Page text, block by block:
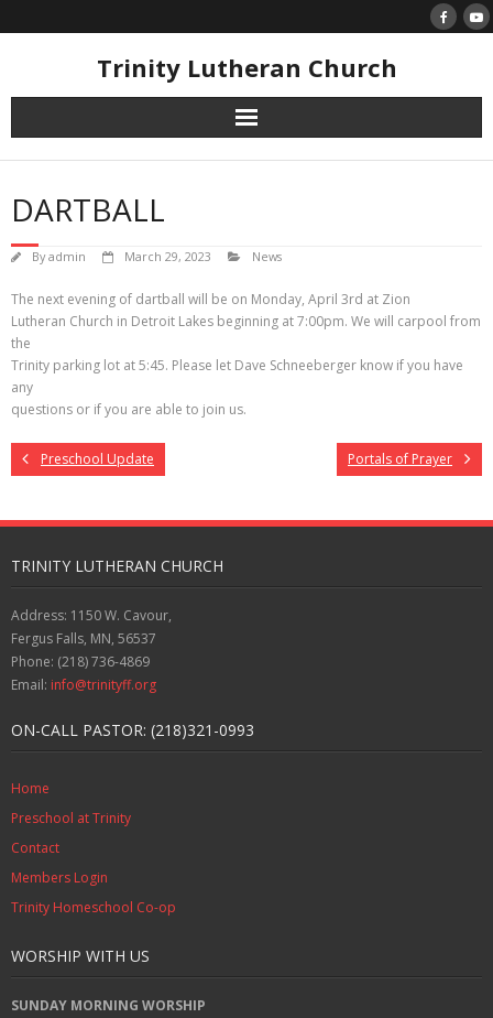
to
Trinity Lutheran Church
DARTBALL
Byadmin March 29, 2023 News
The next evening of dartball will be on Monday, April 3rd at Zion
Lutheran Church in Detroit Lakes beginning at 7:00pm. We will carpool from
the
Trinity parking lot at 5:45. Please let Dave Schneeberger know if you have
any
questions or if you are able to join us.
Preschool Update Portals of Prayer
TRINITY LUTHERAN CHURCH
Address: 1150 W. Cavour,
Fergus Falls, MN, 56537
Phone: (218) 736-4869
Email: info@trinityff.org
ON-CALL PASTOR: (218)321-0993
Home
Preschool at Trinity
Contact
Members Login
Trinity Homeschool Co-op
WORSHIP WITH US
SUNDAY MORNING WORSHIP